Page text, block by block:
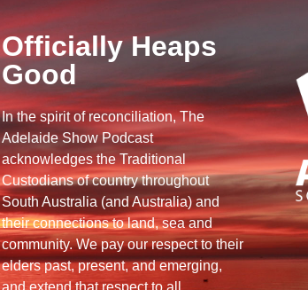
Officially Heaps
Good
In the spirit of reconciliation, The
Adelaide Show Podcast
acknowledges the Traditional
Custodians of country throughout
South Australia (and Australia) and
their connections to land, sea and
community. We pay our respect to their
elders past, present, and emerging,
and extend that respect to all